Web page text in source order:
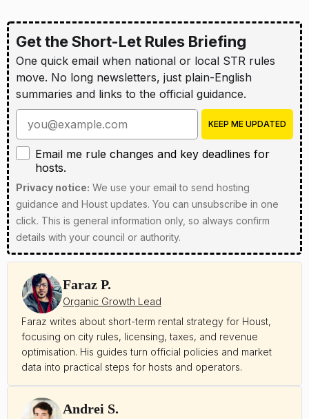
Get the Short-Let Rules Briefing
One quick email when national or local STR rules
move. No long newsletters, just plain-English
summaries and links to the official guidance.
Enter your email address
KEEP ME UPDATED
Email me rule changes and key deadlines for hosts
Email me rule changes and key deadlines for
hosts.
Privacy notice: We use your email to send hosting
guidance and Houst updates. You can unsubscribe in one
click. This is general information only, so always confirm
details with your council or authority.
Faraz writes about short-term rental strategy for Houst,
focusing on city rules, licensing, taxes, and revenue
optimisation. His guides turn official policies and market
data into practical steps for hosts and operators.
Faraz P.
Organic Growth Lead
Andrei S.